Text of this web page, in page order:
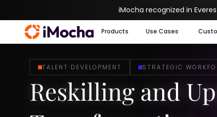
iMocha recognized in
Products Use Cases
TALENT DEVELOPMENT STRATEGIC
Reskilling and